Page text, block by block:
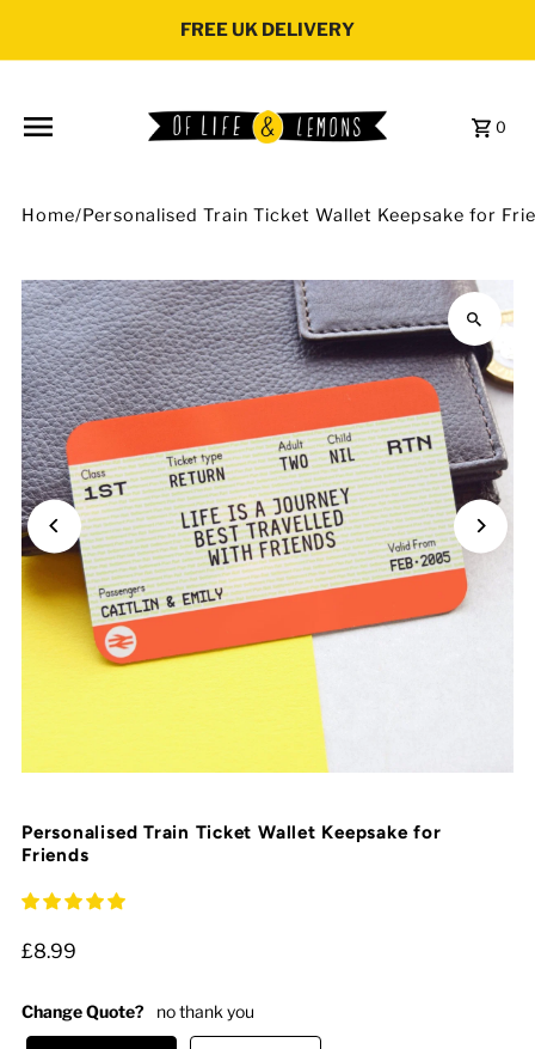
FREE UK DELIVERY
0
Home/Personalised Train Ticket Wallet Keepsake for
Personalised Train Ticket Wallet Keepsake for
Friends
£8.99
Change Quote? no thank you